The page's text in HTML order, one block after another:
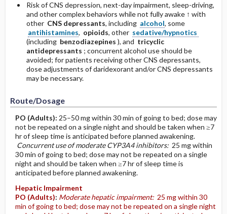
Risk of CNS depression, next-day impairment, sleep-driving,
and other complex behaviors while not fully awake ↑ with
other CNS depressants, including alcohol, some
antihistamines, opioids, other sedative/hypnotics
(including benzodiazepines ), and tricyclic
antidepressants ; concurrent alcohol use should be
avoided; for patients receiving other CNS depressants,
dose adjustments of daridexorant and/or CNS depressants
may be necessary.
Route/Dosage
PO (Adults): 25–50 mg within 30 min of going to bed; dose may
not be repeated on a single night and should be taken when ≥7
hr of sleep time is anticipated before planned awakening.
Concurrent use of moderate CYP3A4 inhibitors:25 mg within
30 min of going to bed; dose may not be repeated on a single
night and should be taken when ≥7 hr of sleep time is
anticipated before planned awakening.
Hepatic Impairment
PO (Adults): Moderate hepatic impairment:25 mg within 30
min of going to bed; dose may not be repeated on a single night